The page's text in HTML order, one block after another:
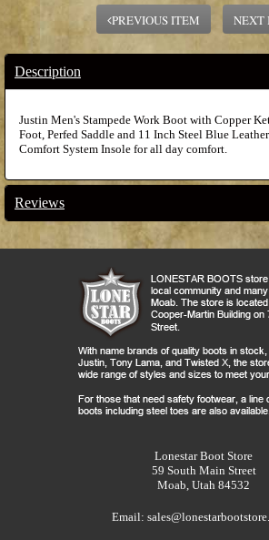
PREVIOUS ITEM NEXT
Description
Justin Men's Stampede Work Boot with Copper
Foot, Perfed Saddle and 11 Inch Steel Blue
Comfort System Insole for all day comfort.
Reviews
Lonestar Boot Store
59 South Main Street
Moab, Utah 84532
Email: